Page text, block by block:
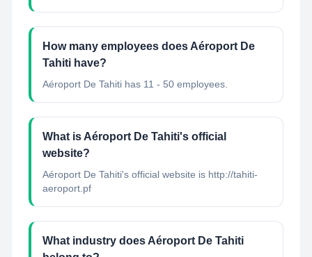
How many employees does Aéroport De
Tahiti have?
Aéroport De Tahiti has 11 - 50 employees.
What is Aéroport De Tahiti's official
website?
Aéroport De Tahiti's official website is http://tahiti-
aeroport.pf
What industry does Aéroport De Tahiti